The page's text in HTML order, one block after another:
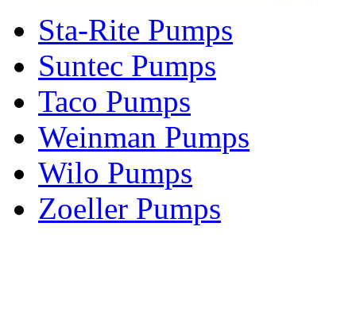
Sta-Rite Pumps
Suntec Pumps
Taco Pumps
Weinman Pumps
Wilo Pumps
Zoeller Pumps